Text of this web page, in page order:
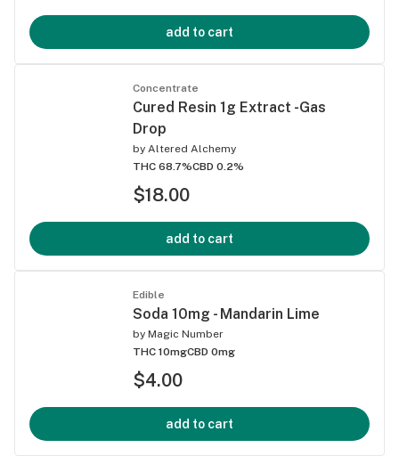
add to cart
Concentrate
Cured Resin 1g Extract -Gas
Drop
by Altered Alchemy
THC 68.7%CBD 0.2%
$18.00
add to cart
Edible
Soda 10mg - Mandarin Lime
by Magic Number
THC 10mgCBD 0mg
$4.00
add to cart